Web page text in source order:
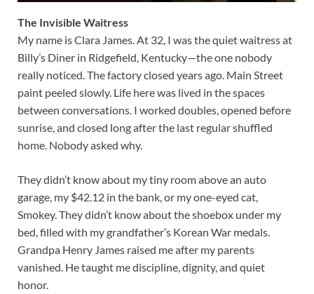
The Invisible Waitress
My name is Clara James. At 32, I was the quiet waitress at
Billy’s Diner in Ridgefield, Kentucky—the one nobody
really noticed. The factory closed years ago. Main Street
paint peeled slowly. Life here was lived in the spaces
between conversations. I worked doubles, opened before
sunrise, and closed long after the last regular shuffled
home. Nobody asked why.
They didn’t know about my tiny room above an auto
garage, my $42.12 in the bank, or my one-eyed cat,
Smokey. They didn’t know about the shoebox under my
bed, filled with my grandfather’s Korean War medals.
Grandpa Henry James raised me after my parents
vanished. He taught me discipline, dignity, and quiet
honor.